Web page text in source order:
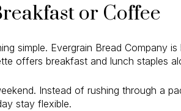
or Coffee
simple. Evergrain Bread Company
offers breakfast and lunch staples
Instead of rushing through a
stay flexible.